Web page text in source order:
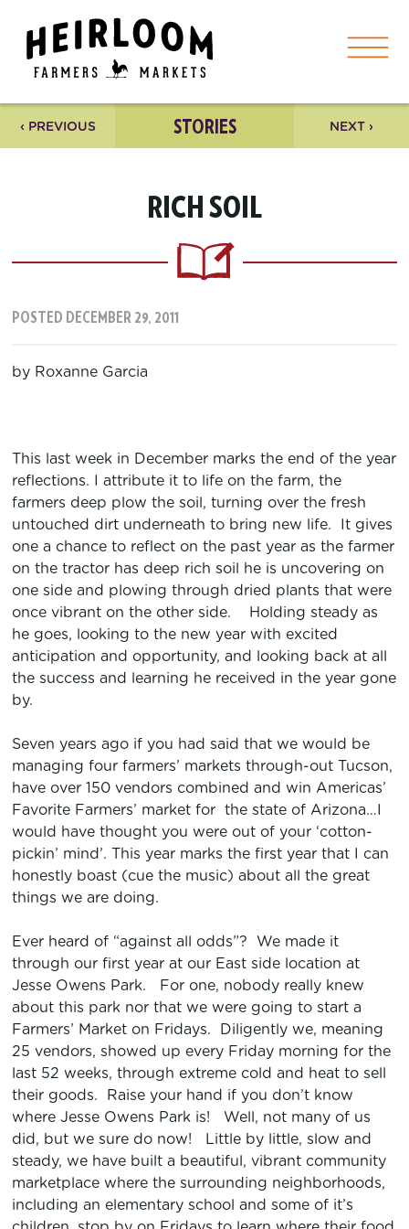
‹ PREVIOUS STORIES NEXT ›
RICH SOIL
POSTED DECEMBER 29, 2011
by Roxanne Garcia
This last week in December marks the end of the year
reflections. I attribute it to life on the farm, the
farmers deep plow the soil, turning over the fresh
untouched dirt underneath to bring new life. It gives
one a chance to reflect on the past year as the farmer
on the tractor has deep rich soil he is uncovering on
one side and plowing through dried plants that were
once vibrant on the other side. Holding steady as
he goes, looking to the new year with excited
anticipation and opportunity, and looking back at all
the success and learning he received in the year gone
by.
Seven years ago if you had said that we would be
managing four farmers’ markets through-out Tucson,
have over 150 vendors combined and win Americas’
Favorite Farmers’ market for the state of Arizona…I
would have thought you were out of your ‘cotton-
pickin’ mind’. This year marks the first year that I can
honestly boast (cue the music) about all the great
things we are doing.
Ever heard of “against all odds”? We made it
through our first year at our East side location at
Jesse Owens Park. For one, nobody really knew
about this park nor that we were going to start a
Farmers’ Market on Fridays. Diligently we, meaning
25 vendors, showed up every Friday morning for the
last 52 weeks, through extreme cold and heat to sell
their goods. Raise your hand if you don’t know
where Jesse Owens Park is! Well, not many of us
did, but we sure do now! Little by little, slow and
steady, we have built a beautiful, vibrant community
marketplace where the surrounding neighborhoods,
including an elementary school and some of it’s